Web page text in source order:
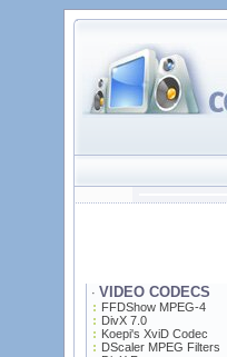
· VIDEO CODECS
FFDShow MPEG-4
DivX 7.0
Koepi's XviD Codec
DScaler MPEG Filters